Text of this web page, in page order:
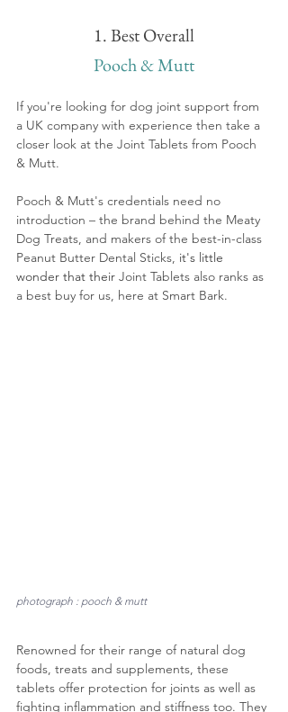
1. Best Overall
Pooch & Mutt
If you're looking for dog joint support from
a UK company with experience then take a
closer look at the Joint Tablets from Pooch
& Mutt.
Pooch & Mutt's credentials need no
introduction – the brand behind the Meaty
Dog Treats, and makers of the best-in-class
Peanut Butter Dental Sticks, it's little
wonder that their Joint Tablets also ranks as
a best buy for us, here at Smart Bark.
photograph : pooch & mutt
Renowned for their range of natural dog
foods, treats and supplements, these
tablets offer protection for joints as well as
fighting inflammation and stiffness too. They